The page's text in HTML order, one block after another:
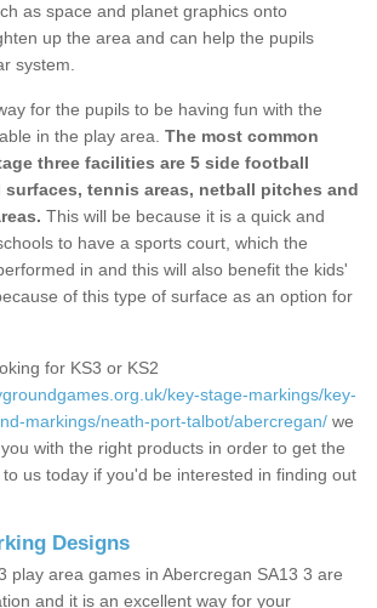
as space and planet graphics onto
up the area and can help the pupils
system.
for the pupils to be having fun with the
in the play area. The most common
three facilities are 5 side football
tennis areas, netball pitches and
This will be because it is a quick and
to have a sports court, which the
in and this will also benefit the kids'
of this type of surface as an option for
for KS3 or KS2
key-stage-markings/key-
markings/neath-port-talbot/abercregan/ we
with the right products in order to get the
us today if you'd be interested in finding out
Designs
play area games in Abercregan SA13 3 are
and it is an excellent way for your